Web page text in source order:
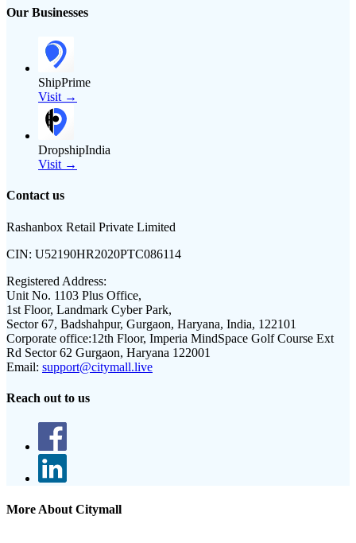
Our Businesses
ShipPrime
Visit →
DropshipIndia
Visit →
Contact us
Rashanbox Retail Private Limited
CIN: U52190HR2020PTC086114
Registered Address:
Unit No. 1103 Plus Office,
1st Floor, Landmark Cyber Park,
Sector 67, Badshahpur, Gurgaon, Haryana, India, 122101
Corporate office:12th Floor, Imperia MindSpace Golf Course Ext
Rd Sector 62 Gurgaon, Haryana 122001
Email: support@citymall.live
Reach out to us
More About Citymall